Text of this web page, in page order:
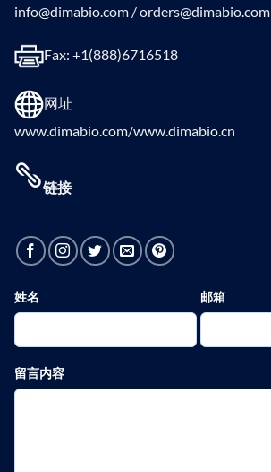
info@dimabio.com / orders@dimabio.com
Fax: +1(888)6716518
网址
www.dimabio.com/www.dimabio.cn
链接
姓名 邮箱
留言内容